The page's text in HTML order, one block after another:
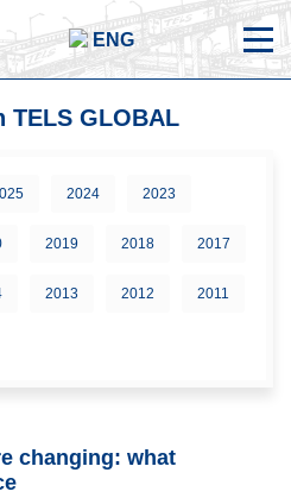
ENG
GLOBAL
2024 2023
2019 2018 2017
2013 2012 2011
changing: what